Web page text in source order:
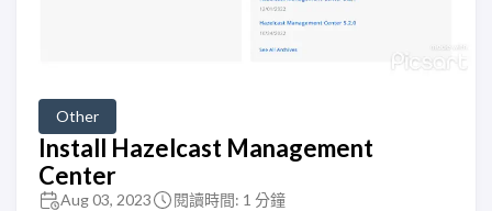
Other
Install Hazelcast Management
Center
Aug 03, 2023 閱讀時間: 1 分鐘